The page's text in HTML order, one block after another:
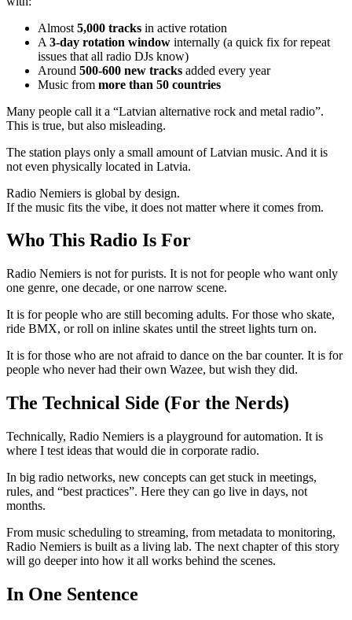
Almost 5,000 tracks in active rotation
A 3-day rotation window internally (a quick fix for repeat
issues that all radio DJs know)
Around 500-600 new tracks added every year
Music from more than 50 countries
Many people call it a “Latvian alternative rock and metal radio”.
This is true, but also misleading.
The station plays only a small amount of Latvian music. And it is
not even physically located in Latvia.
Radio Nemiers is global by design.
If the music fits the vibe, it does not matter where it comes from.
Who This Radio Is For
Radio Nemiers is not for purists. It is not for people who want only
one genre, one decade, or one narrow scene.
It is for people who are still becoming adults. For those who skate,
ride BMX, or roll on inline skates until the street lights turn on.
It is for those who are not afraid to dance on the bar counter. It is for
people who never had their own Wazee, but wish they did.
The Technical Side (For the Nerds)
Technically, Radio Nemiers is a playground for automation. It is
where I test ideas that would die in corporate radio.
In big radio networks, new concepts can get stuck in meetings,
rules, and “best practices”. Here they can go live in days, not
months.
From music scheduling to streaming, from metadata to monitoring,
Radio Nemiers is built as a living lab. The next chapter of this story
will go deeper into how it all works behind the scenes.
In One Sentence